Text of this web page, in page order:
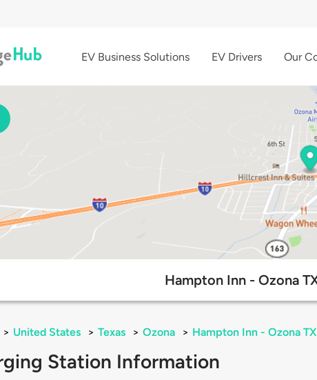
EV Business Solutions EV Drivers Our
Hampton Inn - Ozona
> United States > Texas > Ozona > Hampton Inn - Ozona TX
Station Information